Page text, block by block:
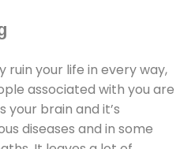
ruin your life in every way,
associated with you are
brain and it’s
diseases and in some